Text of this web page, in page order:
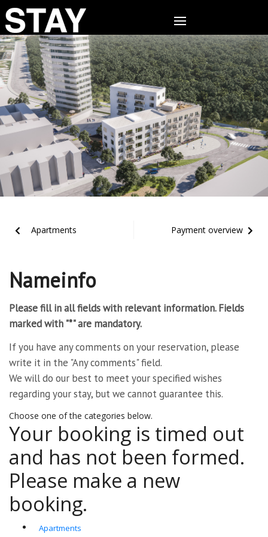
Apartments Payment overview
Nameinfo
Please fill in all fields with relevant information. Fields
marked with "*" are mandatory.
If you have any comments on your reservation, please
write it in the "Any comments" field.
We will do our best to meet your specified wishes
regarding your stay, but we cannot guarantee this.
Choose one of the categories below.
Your booking is timed out
and has not been formed.
Please make a new
booking.
Apartments